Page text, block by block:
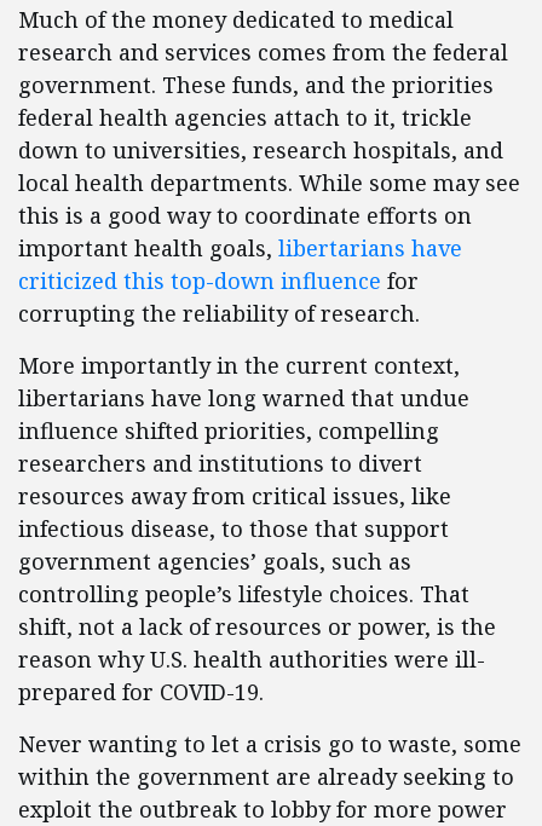
Much of the money dedicated to medical
research and services comes from the federal
government. These funds, and the priorities
federal health agencies attach to it, trickle
down to universities, research hospitals, and
local health departments. While some may see
this is a good way to coordinate efforts on
important health goals, libertarians have
criticized this top-down influence for
corrupting the reliability of research.
More importantly in the current context,
libertarians have long warned that undue
influence shifted priorities, compelling
researchers and institutions to divert
resources away from critical issues, like
infectious disease, to those that support
government agencies’ goals, such as
controlling people’s lifestyle choices. That
shift, not a lack of resources or power, is the
reason why U.S. health authorities were ill-
prepared for COVID-19.
Never wanting to let a crisis go to waste, some
within the government are already seeking to
exploit the outbreak to lobby for more power